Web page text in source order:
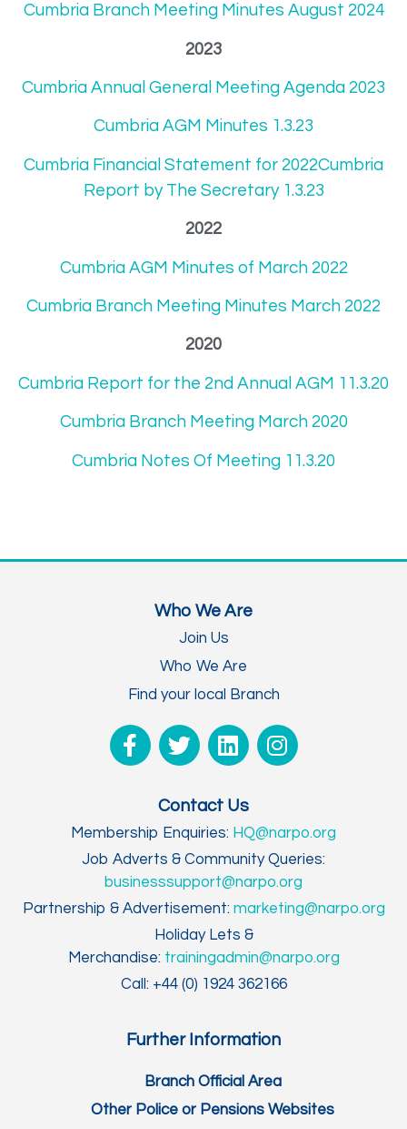
Cumbria Branch Meeting Minutes August 2024
2023
Cumbria Annual General Meeting Agenda 2023
Cumbria AGM Minutes 1.3.23
Cumbria Financial Statement for 2022Cumbria
Report by The Secretary 1.3.23
2022
Cumbria AGM Minutes of March 2022
Cumbria Branch Meeting Minutes March 2022
2020
Cumbria Report for the 2nd Annual AGM 11.3.20
Cumbria Branch Meeting March 2020
Cumbria Notes Of Meeting 11.3.20
Who We Are
Join Us
Who We Are
Find your local Branch
Contact Us
Membership Enquiries: HQ@narpo.org
Job Adverts & Community Queries:
businesssupport@narpo.org
Partnership & Advertisement: marketing@narpo.org
Holiday Lets &
Merchandise: trainingadmin@narpo.org
Call: +44 (0) 1924 362166
Further Information
Branch Official Area
Other Police or Pensions Websites